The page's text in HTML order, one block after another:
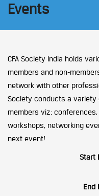
Events
CFA Society India holds
members and non-
network with other
Society conducts a
members viz:
workshops, networking
next event!
Start
End